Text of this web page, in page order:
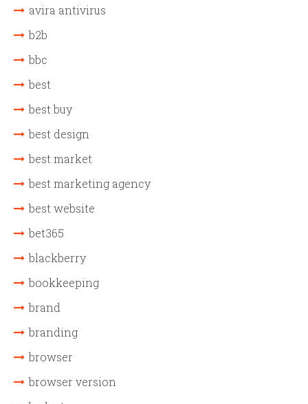
avira antivirus
b2b
bbc
best
best buy
best design
best market
best marketing agency
best website
bet365
blackberry
bookkeeping
brand
branding
browser
browser version